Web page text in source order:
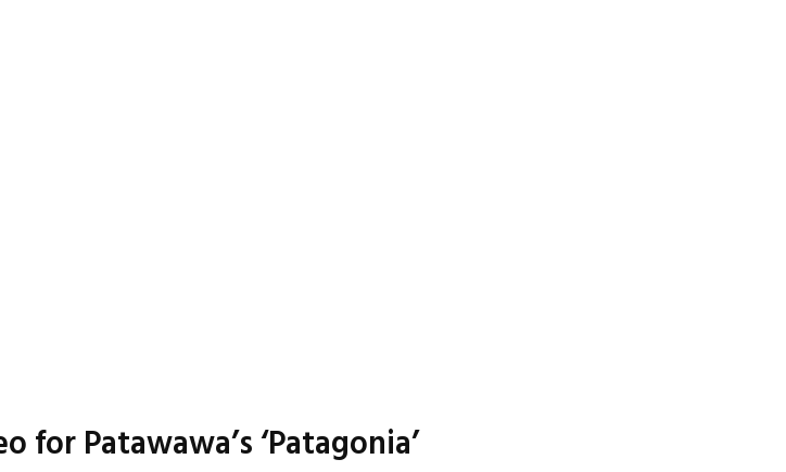
Patawawa’s ‘Patagonia’